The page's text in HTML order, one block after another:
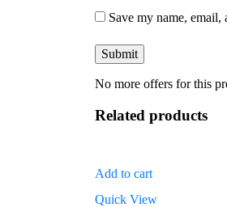
Save my name,
No more offers for this
Related products
Add to cart
Quick View